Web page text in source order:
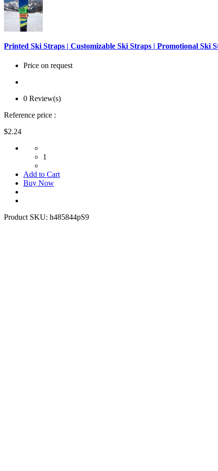
Printed Ski Straps | Customizable Ski Straps | Promotional Ski
Price on request
0 Review(s)
Reference price :
$2.24
1
Add to Cart
Buy Now
Product SKU: h485844pS9